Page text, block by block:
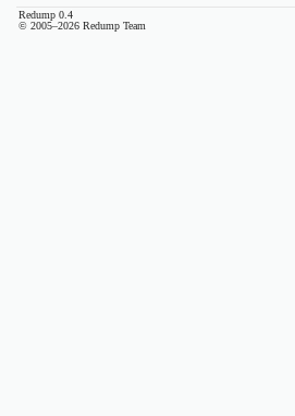
Redump 0.4
© 2005–2026 Redump Team